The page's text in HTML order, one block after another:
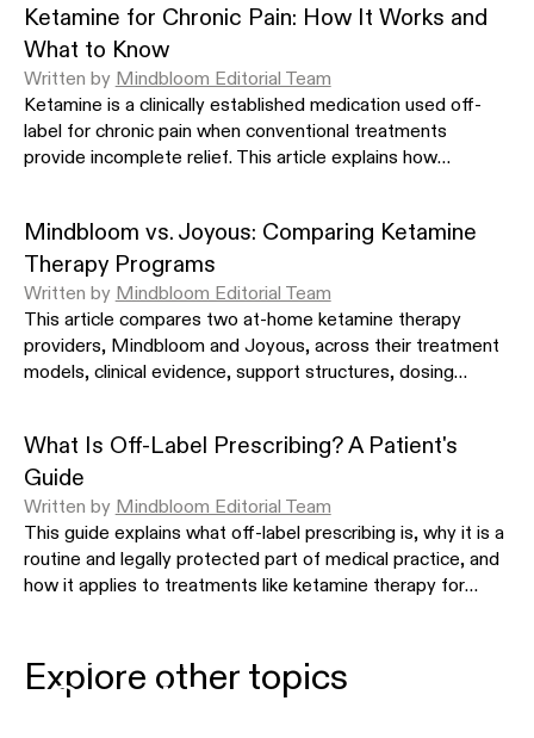
Li L et al. Front Psychiatry. 2021.https://doi.org/10.3389/
Sanacora G et al. JAMA Psychiatry. 2017.https://doi.org/
SHOW MORE
Ketamine for Chronic Pain: How It Works and
What to Know
Written by Mindbloom Editorial Team
Ketamine is a clinically established medication used off-
label for chronic pain when conventional treatments
provide incomplete relief. This article explains how
administration routes compare, and what a clinician-
supervised treatment protocol involves.
Mindbloom vs. Joyous: Comparing Ketamine
Therapy Programs
Written by Mindbloom Editorial Team
This article compares two at-home ketamine therapy
providers, Mindbloom and Joyous, across their treatment
models, clinical evidence, support structures, dosing
What Is Off-Label Prescribing? A Patient's
Guide
Written byMindbloom Editorial Team
This guide explains what off-label prescribing is, why it is a
routine and legally protected part of medical practice, and
how it applies to treatments like ketamine therapy for
Explore other topics
Ketamine Therapy by
Condition